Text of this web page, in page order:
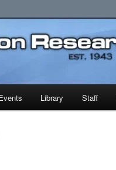
Society
Library Staff